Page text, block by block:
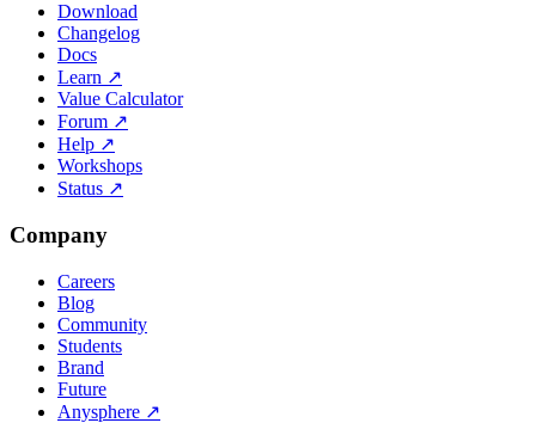
Download
Changelog
Docs
Learn ↗
Value Calculator
Forum ↗
Help ↗
Workshops
Status ↗
Company
Careers
Blog
Community
Students
Brand
Future
Anysphere ↗